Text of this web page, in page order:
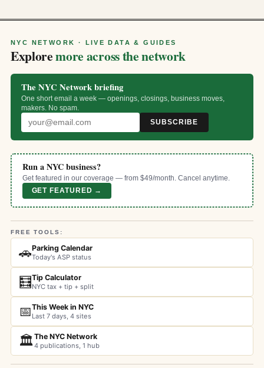
NYC NETWORK · LIVE DATA & GUIDES
Exploremore across the network
The NYC Network briefing
One short email a week — openings, closings, business moves,
makers. No spam.
SUBSCRIBE
Run a NYC business?
Get featured in our coverage — from $49/month. Cancel anytime.
GET FEATURED →
FREE TOOLS:
🚗Parking Calendar
Today's ASP status
🧮Tip Calculator
NYC tax + tip + split
📅This Week in NYC
Last 7 days, 4 sites
🏛️The NYC Network
4 publications, 1 hub